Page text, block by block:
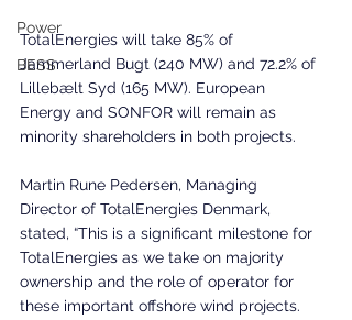
Power
BESS
TotalEnergies will take 85% of
Jammerland Bugt (240 MW) and 72.2% of
Lillebælt Syd (165 MW). European
Energy and SONFOR will remain as
minority shareholders in both projects.
Martin Rune Pedersen, Managing
Director of TotalEnergies Denmark,
stated, “This is a significant milestone for
TotalEnergies as we take on majority
ownership and the role of operator for
these important offshore wind projects.